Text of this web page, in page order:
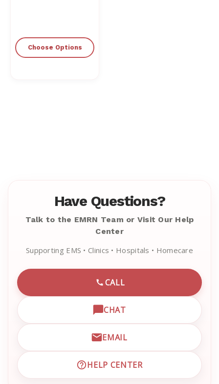
Choose Options
Have Questions?
Talk to the EMRN Team or Visit Our Help
Center
Supporting EMS • Clinics • Hospitals • Homecare
CALL
CALL EMRN CUSTOMER
CHAT
OPEN LIVE CHAT WITH
EMAIL
EMAIL EMRN CUSTOMER
HELP CENTER
VISIT EMRN HELP CENTER